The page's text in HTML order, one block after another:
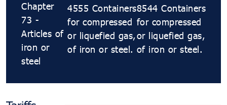
Chapter
73 -
Articles of
iron or
steel
4555 Containers
for compressed
or liquefied gas,
of iron or steel.
8544 Containers
for compressed
or liquefied gas,
of iron or steel.